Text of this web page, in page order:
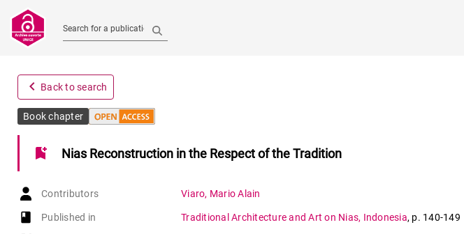
Search for a publication
navigate_before Back to search
Book chapter
bookmark_add Nias Reconstruction in the Respect of the Tradition
Contributors Viaro, Mario Alain
book-open
Published in Traditional Architecture and Art on Nias, Indonesia, p. 140-149